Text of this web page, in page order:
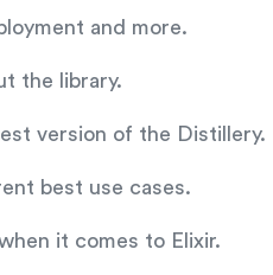
and more.
the library.
version of the Distillery.
best use cases.
it comes to Elixir.